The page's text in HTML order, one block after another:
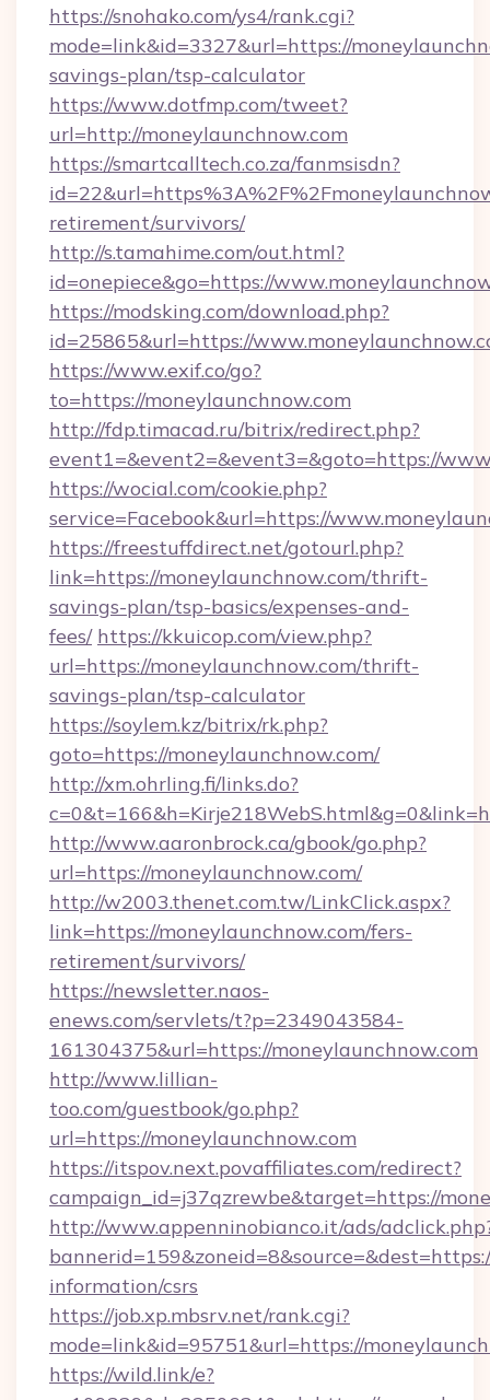
https://snohako.com/ys4/rank.cgi?
mode=link&id=3327&url=https://
savings-plan/tsp-calculator
https://www.dotfmp.com/tweet?
url=http://moneylaunchnow.com
https://smartcalltech.co.za/fanmsisdn?
retirement/survivors/
http://s.tamahime.com/out.html?
id=onepiece&go=https://
https://modsking.com/download.php?
id=25865&url=https://
https://www.exif.co/go?
to=https://moneylaunchnow.com
http://fdp.timacad.ru/bitrix/redirect.php?
event1=&event2=&event3=&goto=https://
https://wocial.com/cookie.php?
service=Facebook&url=https://
https://freestuffdirect.net/gotourl.php?
link=https://moneylaunchnow.com/thrift-
savings-plan/tsp-basics/expenses-and-
fees/ https://kkuicop.com/view.php?
url=https://moneylaunchnow.com/thrift-
savings-plan/tsp-calculator
https://soylem.kz/bitrix/rk.php?
goto=https://moneylaunchnow.com/
http://xm.ohrling.fi/links.do?
http://www.aaronbrock.ca/gbook/go.php?
url=https://moneylaunchnow.com/
http://w2003.thenet.com.tw/LinkClick.aspx?
link=https://moneylaunchnow.com/fers-
retirement/survivors/
https://newsletter.naos-
enews.com/servlets/t?p=2349043584-
161304375&url=https://moneylaunchnow.com
http://www.lillian-
too.com/guestbook/go.php?
url=https://moneylaunchnow.com
https://itspov.next.povaffiliates.com/redirect?
campaign_id=j37qzrewbe&target=https://
http://www.appenninobianco.it/ads/
information/csrs
https://job.xp.mbsrv.net/rank.cgi?
mode=link&id=95751&url=https://
https://wild.link/e?